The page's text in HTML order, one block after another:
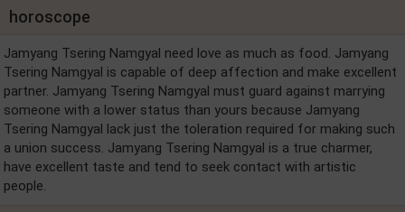
horoscope
Jamyang Tsering Namgyal need love as much as food. Jamyang
Tsering Namgyal is capable of deep affection and make excellent
partner. Jamyang Tsering Namgyal must guard against marrying
someone with a lower status than yours because Jamyang
Tsering Namgyal lack just the toleration required for making such
a union success. Jamyang Tsering Namgyal is a true charmer,
have excellent taste and tend to seek contact with artistic
people.